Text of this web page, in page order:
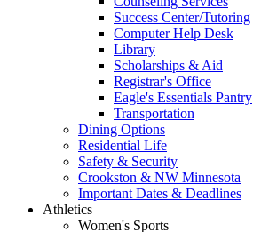
Success Center/Tutoring
Computer Help Desk
Library
Scholarships & Aid
Registrar's Office
Eagle's Essentials Pantry
Transportation
Dining Options
Residential Life
Safety & Security
Crookston & NW Minnesota
Important Dates & Deadlines
Athletics
Women's Sports